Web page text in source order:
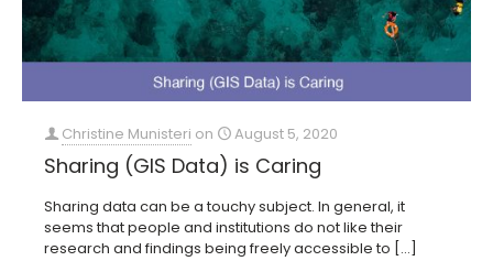
Christine Munisteri on August 5, 2020
Sharing (GIS Data) is Caring
Sharing data can be a touchy subject. In general, it
seems that people and institutions do not like their
research and findings being freely accessible to […]